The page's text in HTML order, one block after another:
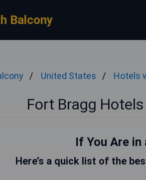
Balcony
United States Hotels
Fort Bragg
If You Are in
Here’s a quick list of the